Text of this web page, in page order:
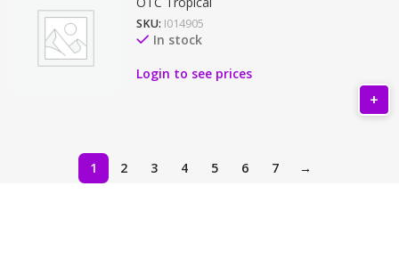
SKU: I014905
In stock
Login to see prices
1 2 3 4 5 6 7 →